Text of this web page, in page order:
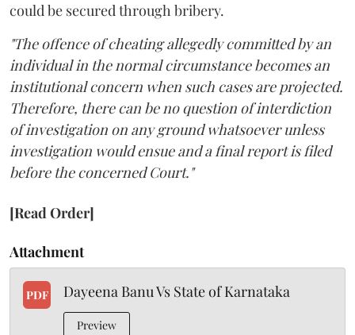
could be secured through bribery.
"The offence of cheating allegedly committed by an
individual in the normal circumstance becomes an
institutional concern when such cases are projected.
Therefore, there can be no question of interdiction
of investigation on any ground whatsoever unless
investigation would ensue and a final report is filed
before the concerned Court."
[Read Order]
Attachment
PDF Dayeena Banu Vs State of Karnataka
Preview